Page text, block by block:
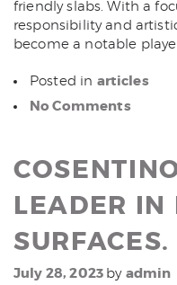
friendly slabs. With a
responsibility and
become a notable
Posted in articles
No Comments
LEADER IN
SURFACES.
July 28, 2023 by admin